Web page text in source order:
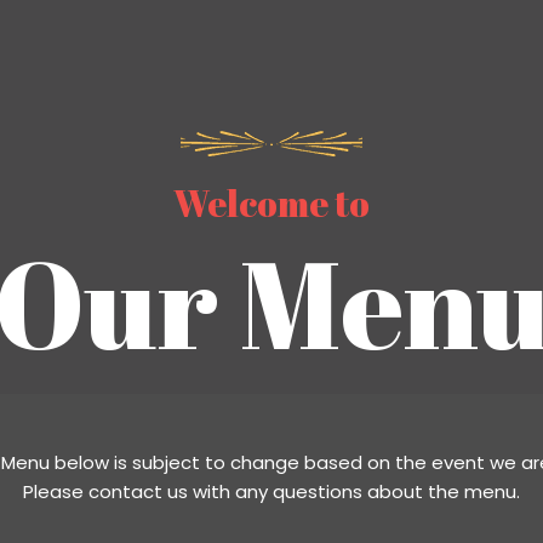
Welcome to
below is subject to change based on the event we
Please contact us with any questions about the menu.